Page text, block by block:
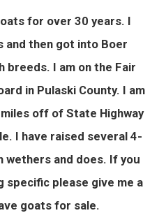
for over 30 years. I
and then got into Boer
breeds. I am on the Fair
in Pulaski County. I am
off of State Highway
I have raised several 4-
wethers and does. If you
specific please give me a
goats for sale.